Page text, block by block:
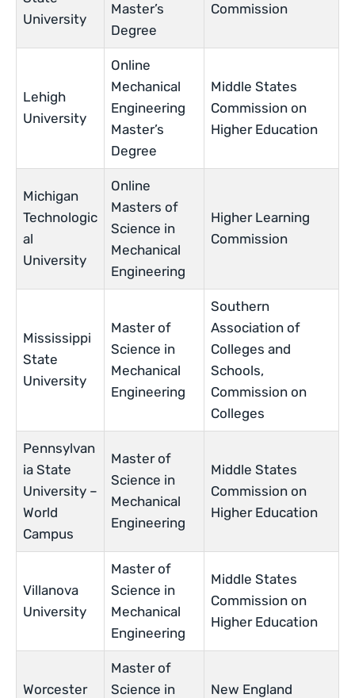
University
Master’s
Degree
Commission
Lehigh
University
Online
Mechanical
Engineering
Master’s
Degree
Middle States
Commission on
Higher Education
Michigan
Technologic
al
University
Online
Masters of
Science in
Mechanical
Engineering
Higher Learning
Commission
Mississippi
State
University
Master of
Science in
Mechanical
Engineering
Southern
Association of
Colleges and
Schools,
Commission on
Colleges
Pennsylvan
ia State
University –
World
Campus
Master of
Science in
Mechanical
Engineering
Middle States
Commission on
Higher Education
Villanova
University
Master of
Science in
Mechanical
Engineering
Middle States
Commission on
Higher Education
Worcester
Master of
Science in
New England